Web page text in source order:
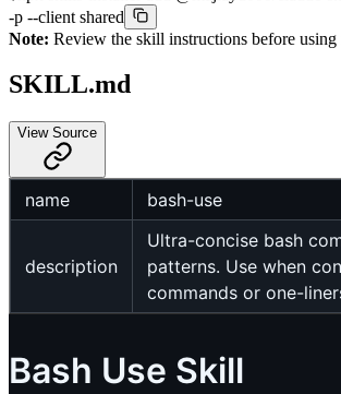
-p --client shared
Note: Review the skill instructions before using
SKILL.md
View Source
name bash-use
description
Ultra-concise bash
patterns. Use when
commands or one-
Bash Use Skill